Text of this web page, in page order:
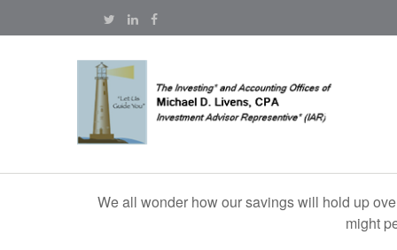
We all wonder how our savings will hold up
might